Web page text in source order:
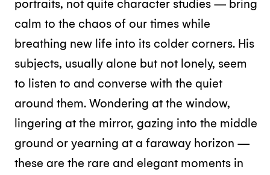
portraits, not quite character studies — bring
calm to the chaos of our times while
breathing new life into its colder corners. His
subjects, usually alone but not lonely, seem
to listen to and converse with the quiet
around them. Wondering at the window,
lingering at the mirror, gazing into the middle
ground or yearning at a faraway horizon —
these are the rare and elegant moments in